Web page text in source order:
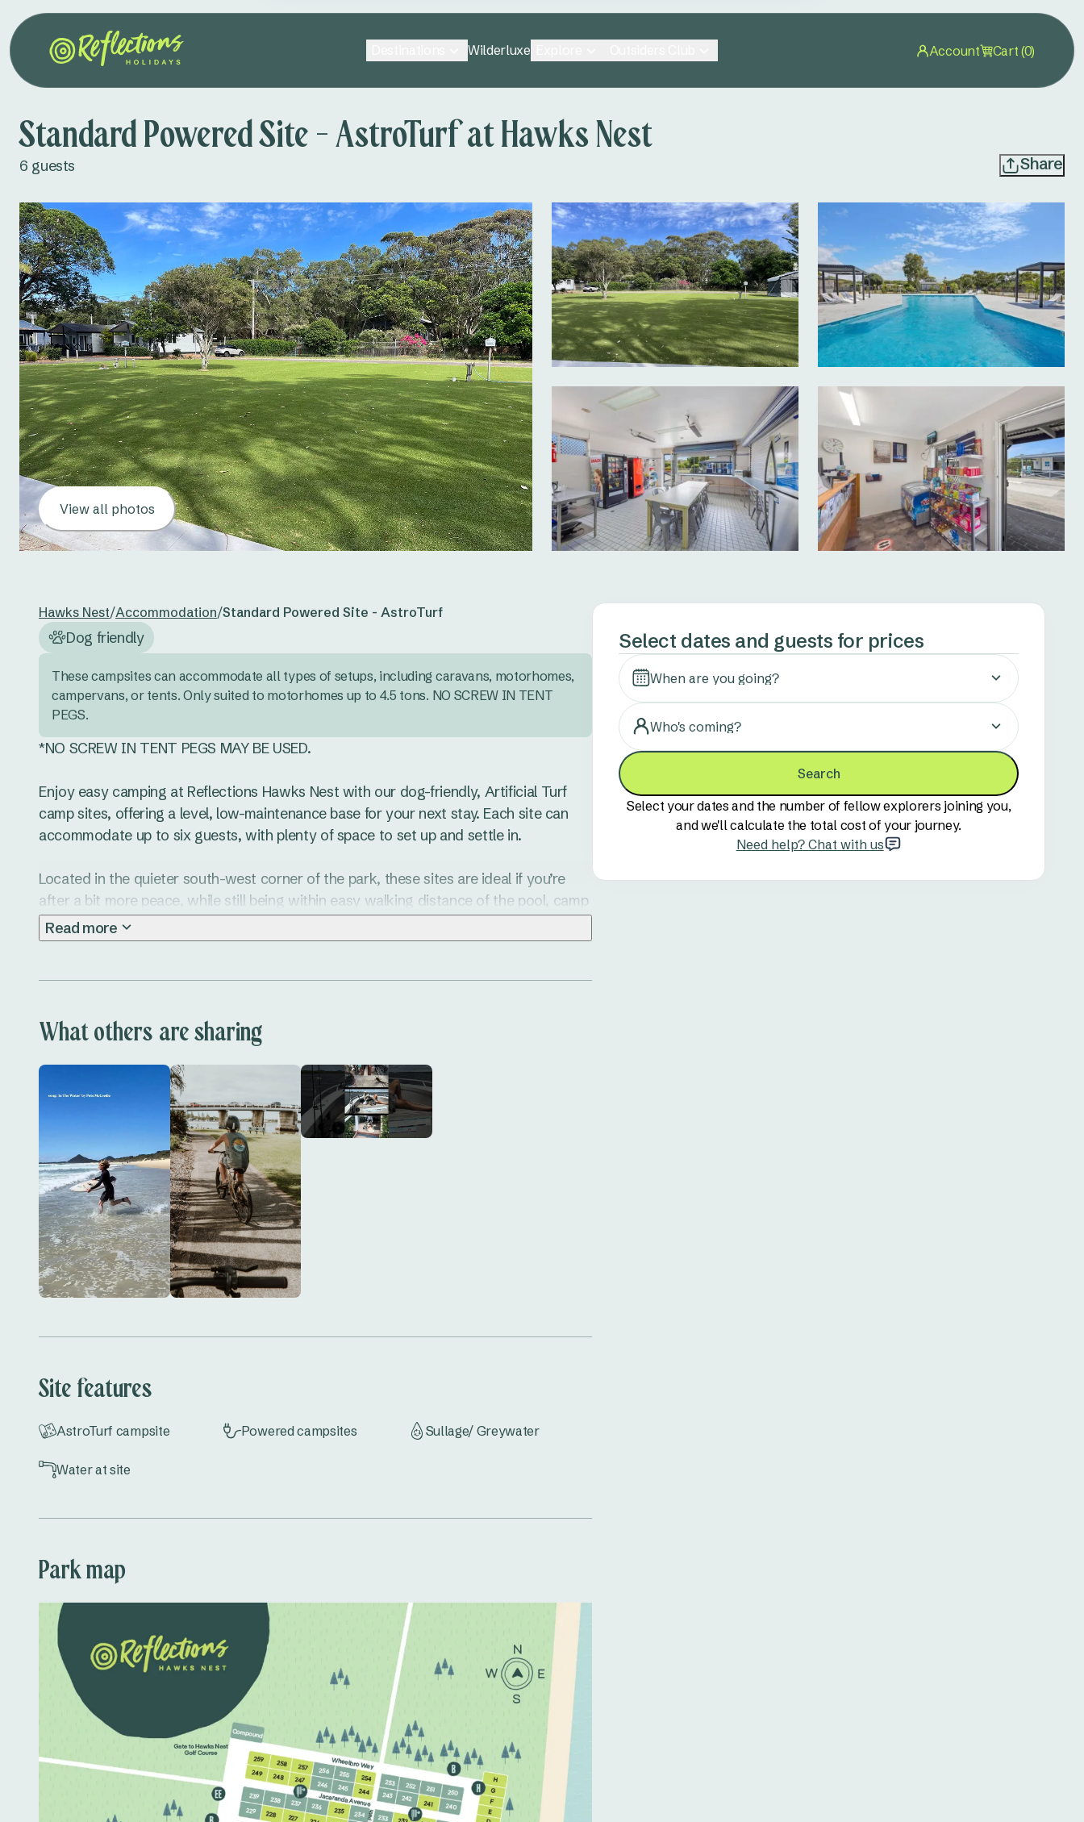
Wilderluxe Account Cart (0)
Standard Powered Site - AstroTurf at Hawks Nest
6 guests Share
View all photos
Hawks Nest/Accommodation/Standard Powered Site - AstroTurf
Dog friendly
These campsites can accommodate all types of setups, including caravans, motorhomes,
campervans, or tents. Only suited to motorhomes up to 4.5 tons. NO SCREW IN TENT
PEGS.
*NO SCREW IN TENT PEGS MAY BE USED.
Enjoy easy camping at Reflections Hawks Nest with our dog-friendly, Artificial Turf
camp sites, offering a level, low-maintenance base for your next stay. Each site can
accommodate up to six guests, with plenty of space to set up and settle in.
Located in the quieter south-west corner of the park, these sites are ideal if you’re
after a bit more peace, while still being within easy walking distance of the pool, camp
kitchen and amenities. You’re also close to the pedestrian gate, making it simple to
head into town for a coffee or a quick bite.
tidy, especially in wet weather.
When you’re not kicking back at camp, there’s plenty to do around Hawks Nest. Try a
paddle on the Myall River, head out for an early morning beach walk, or explore the
quieter tracks through nearby bushland.
Book your stay today and enjoy a relaxed coastal escape at Hawks Nest Caravan
Park.
Read more
What others are sharing
Site features
AstroTurf campsite Powered campsites Sullage/ Greywater
Water at site
Park map
Select dates and guests for prices
When are you going?
Who's coming?
Search
Select your dates and the number of fellow explorers joining you,
and we'll calculate the total cost of your journey.
Need help? Chat with us